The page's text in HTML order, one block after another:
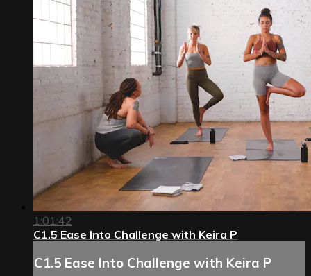
1:01:42
C1.5 Ease Into Challenge with Keira P
C1.5 Ease Into Challenge with Keira P